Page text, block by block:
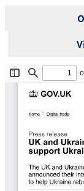
File